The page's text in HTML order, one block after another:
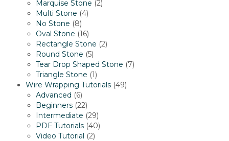
product
Marquise Stone 22
Multi Stone 44
No Stone 88
products
Oval Stone 1616
products
Rectangle Stone 22
Round Stone 55
products
Tear Drop Shaped Stone 77
Triangle Stone 11
product
Wire Wrapping Tutorials 4949
Advanced 66
products
Beginners 2222
products
Intermediate 2929
products
PDF Tutorials 4040
Video Tutorial 22